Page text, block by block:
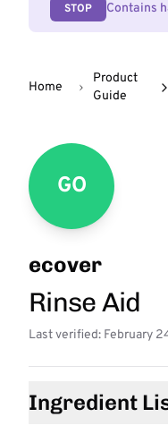
STOP Contains
Home
Product
Guide
GO
ecover
Rinse Aid
Last verified: February
Ingredient